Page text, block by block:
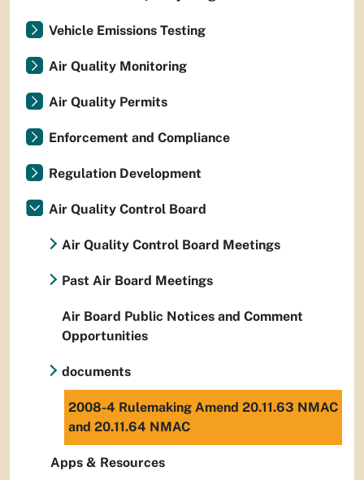
Vehicle Emissions Testing
Air Quality Monitoring
Air Quality Permits
Enforcement and Compliance
Regulation Development
Air Quality Control Board
Air Quality Control Board Meetings
Past Air Board Meetings
Air Board Public Notices and Comment
Opportunities
documents
2008-4 Rulemaking Amend 20.11.63 NMAC
and 20.11.64 NMAC
Apps & Resources